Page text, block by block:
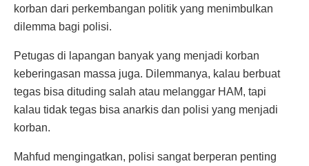
korban dari perkembangan politik yang menimbulkan
dilemma bagi polisi.
Petugas di lapangan banyak yang menjadi korban
keberingasan massa juga. Dilemmanya, kalau berbuat
tegas bisa dituding salah atau melanggar HAM, tapi
kalau tidak tegas bisa anarkis dan polisi yang menjadi
korban.
Mahfud mengingatkan, polisi sangat berperan penting